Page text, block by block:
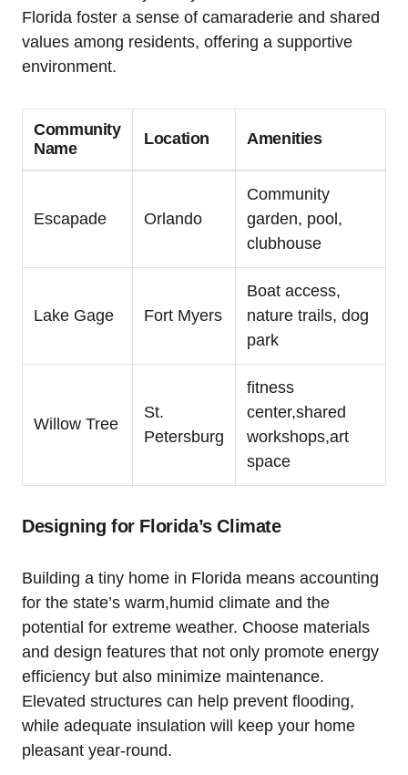
Florida foster a sense of camaraderie and shared
values among residents, offering a supportive
environment.
Community
Name
Location Amenities
Escapade Orlando
Community
garden, pool,
clubhouse
Lake Gage Fort Myers
Boat access,
nature trails, dog
park
Willow Tree
St.
Petersburg
fitness
center,shared
workshops,art
space
Designing for Florida’s Climate
Building a tiny home in Florida means accounting
for the state’s warm,humid climate and the
potential for extreme weather. Choose materials
and design features that not only promote energy
efficiency but also minimize maintenance.
Elevated structures can help prevent flooding,
while adequate insulation will keep your home
pleasant year-round.